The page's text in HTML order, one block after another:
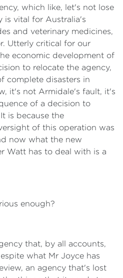
which like, let's not lose
is vital for Australia's
and veterinary medicines,
Utterly critical for our
economic development of
to relocate the agency,
complete disasters in
it's not Armidale's fault, it's
of a decision to
is because the
of this operation was
now what the new
Watt has to deal with is a
enough?
that, by all accounts,
what Mr Joyce has
an agency that's lost